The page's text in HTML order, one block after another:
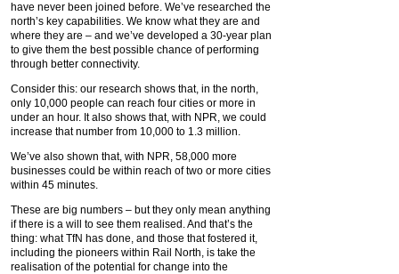
have never been joined before. We’ve researched the
north’s key capabilities. We know what they are and
where they are – and we’ve developed a 30-year plan
to give them the best possible chance of performing
through better connectivity.
Consider this: our research shows that, in the north,
only 10,000 people can reach four cities or more in
under an hour. It also shows that, with NPR, we could
increase that number from 10,000 to 1.3 million.
We’ve also shown that, with NPR, 58,000 more
businesses could be within reach of two or more cities
within 45 minutes.
These are big numbers – but they only mean anything
if there is a will to see them realised. And that’s the
thing: what TfN has done, and those that fostered it,
including the pioneers within Rail North, is take the
realisation of the potential for change into the